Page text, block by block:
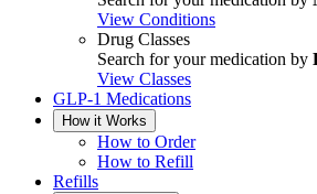
View Conditions
Drug Classes
Search for your medication by
View Classes
GLP-1 Medications
How it Works
How to Order
How to Refill
Refills